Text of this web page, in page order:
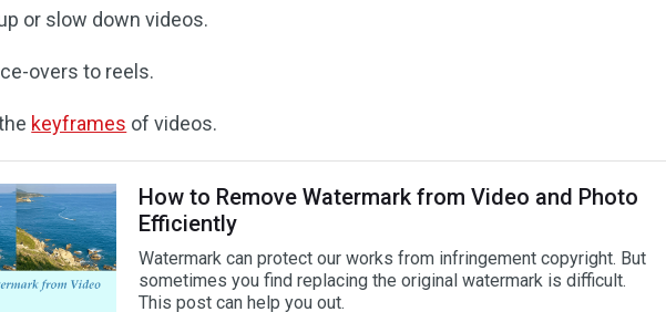
or slow down videos.
overs to reels.
keyframes of videos.
How to Remove Watermark from Video and Photo
Efficiently
Watermark can protect our works from infringement copyright. But
sometimes you find replacing the original watermark is difficult.
This post can help you out.